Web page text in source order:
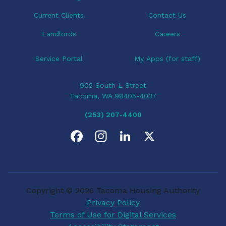
Current Clients
Landlords
Contact Us
Careers
Service Portal My Apps (for staff)
902 South L Street
Tacoma, WA 98405-4037
(253) 207-4400
e
b a e
Privacy Policy
Terms of Use for Digital Services
Copyright © 2026 Tacoma Housing Authority